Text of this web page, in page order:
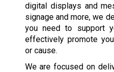
digital displays and
signage and more, we
you need to support
effectively promote
or cause.
We are focused on